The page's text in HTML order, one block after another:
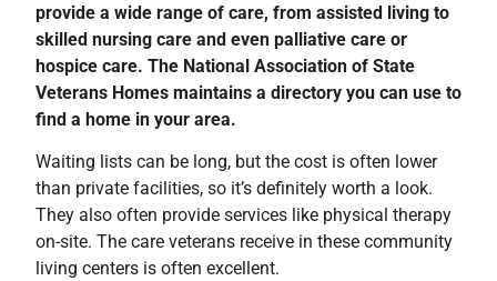
provide a wide range of care, from assisted living to
skilled nursing care and even palliative care or
hospice care. The National Association of State
Veterans Homes maintains a directory you can use to
find a home in your area.
Waiting lists can be long, but the cost is often lower
than private facilities, so it’s definitely worth a look.
They also often provide services like physical therapy
on-site. The care veterans receive in these community
living centers is often excellent.